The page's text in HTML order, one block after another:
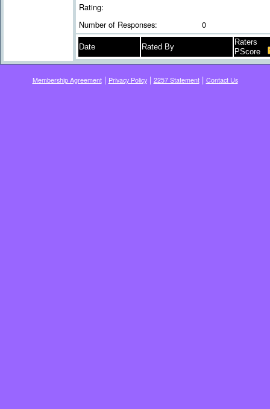
Rating:
Number of Responses:
0
Date Rated By
Raters
PScore
Membership Agreement| Privacy Policy| 2257 Statement| Contact Us